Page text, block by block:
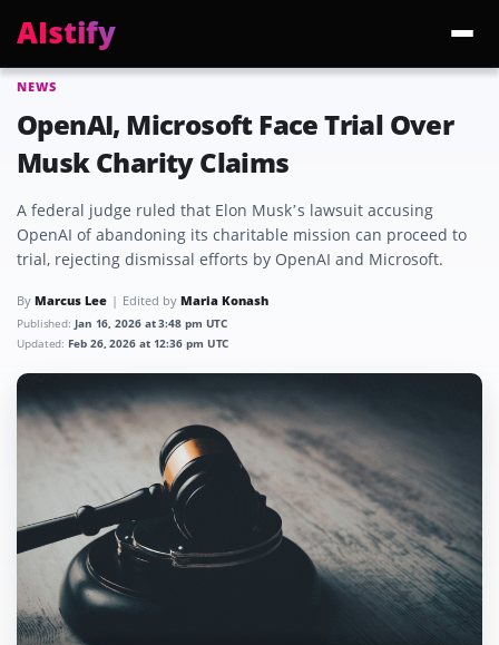
AIstify
Trending:
NEWS
OpenAI, Microsoft Face Trial Over
Musk Charity Claims
A federal judge ruled that Elon Musk’s lawsuit accusing
OpenAI of abandoning its charitable mission can proceed to
trial, rejecting dismissal efforts by OpenAI and Microsoft.
By Marcus Lee Edited by Maria Konash
Published: Jan 16, 2026 at 3:48 pm UTC
Updated: Feb 26, 2026 at 12:36 pm UTC